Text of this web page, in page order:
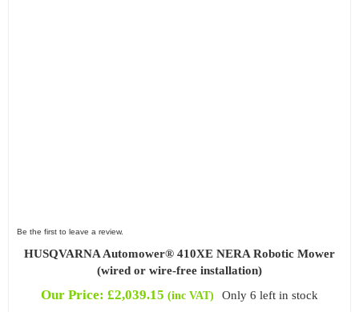
Be the first to leave a review.
HUSQVARNA Automower® 410XE NERA Robotic Mower
(wired or wire-free installation)
Our Price: £2,039.15 (inc VAT) Only 6 left in stock